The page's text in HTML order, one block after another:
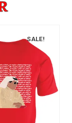
SALE!